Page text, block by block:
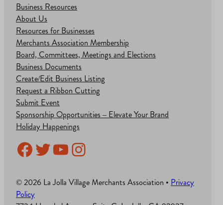
Business Resources
About Us
Resources for Businesses
Merchants Association Membership
Board, Committees, Meetings and Elections
Business Documents
Create/Edit Business Listing
Request a Ribbon Cutting
Submit Event
Sponsorship Opportunities – Elevate Your Brand
Holiday Happenings
Facebook
Twitter
YouTube
Instagram
© 2026 La Jolla Village Merchants Association • Privacy
Policy